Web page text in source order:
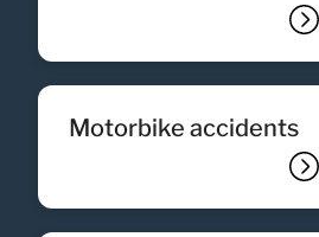
motorbike accidents